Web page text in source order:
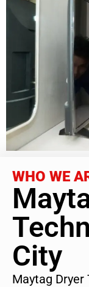
WHO WE
City
Maytag Dryer